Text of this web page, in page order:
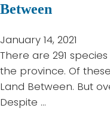
Between
January 14, 2021
There are 291
the province. Of
Land Between. But
Despite …